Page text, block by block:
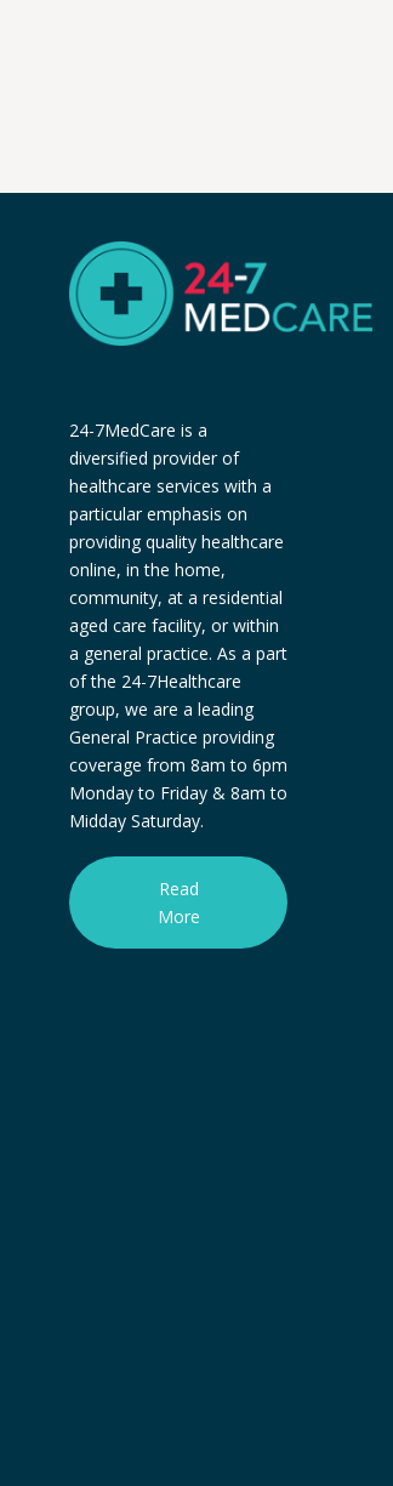
24-7MedCare is a
diversified provider of
healthcare services with a
particular emphasis on
providing quality healthcare
online, in the home,
community, at a residential
aged care facility, or within
a general practice. As a part
of the 24-7Healthcare
group, we are a leading
General Practice providing
coverage from 8am to 6pm
Monday to Friday & 8am to
Midday Saturday.
Read
More